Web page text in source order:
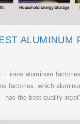
ALUMINUM
· irans aluminum
factories, which
has the best quality